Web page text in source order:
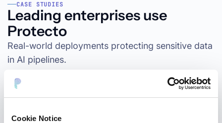
Cookie Notice
CASE STUDIES
Leading enterprises use
Protecto
Real-world deployments protecting sensitive data
in AI pipelines.
“Protecto enabled our team to harness